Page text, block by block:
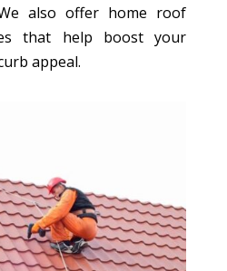
also offer home roof
that help boost your
appeal.